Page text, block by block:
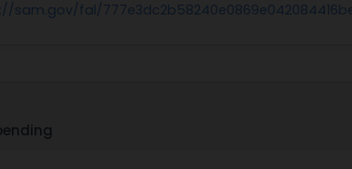
sam.gov/fal/